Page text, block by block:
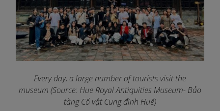
Every day, a large number of tourists visit the
museum (Source: Hue Royal Antiquities Museum- Bảo
tàng Cổ vật Cung đình Huế)